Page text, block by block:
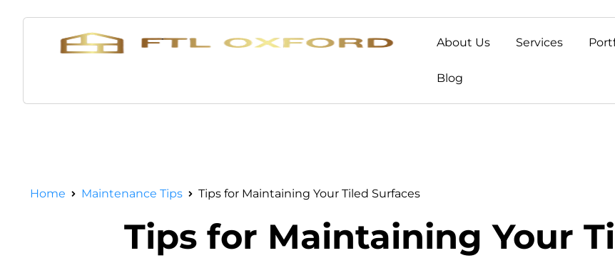
About Us Services
Blog
Home Maintenance Tips Tips for Maintaining Your Tiled Surfaces
Tips for Maintaining Your